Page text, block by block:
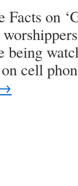
on
being
cell